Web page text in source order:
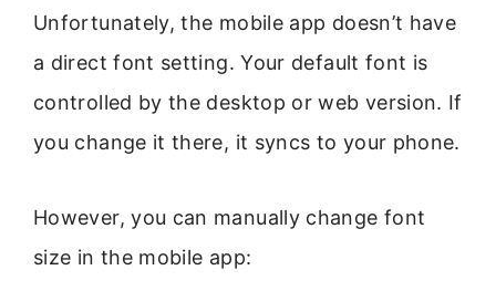
Unfortunately, the mobile app doesn’t have
a direct font setting. Your default font is
controlled by the desktop or web version. If
you change it there, it syncs to your phone.
However, you can manually change font
size in the mobile app: